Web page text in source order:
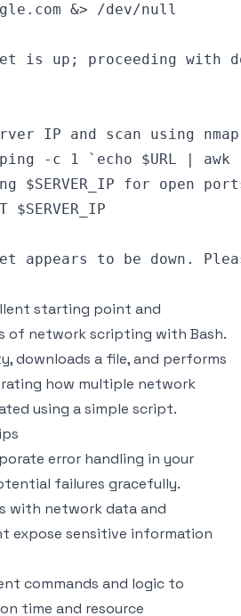
&> /dev/null
is up; proceeding with
IP and scan using nmap
-c 1 `echo $URL |
$SERVER_IP for open
$SERVER_IP
appears to be down.
starting point and
of network scripting with Bash.
downloads a file, and performs
how multiple network
using a simple script.
error handling in your
failures gracefully.
with network data and
expose sensitive information
commands and logic to
time and resource